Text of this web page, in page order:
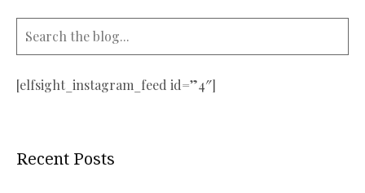
[elfsight_instagram_feed id=”4″]
Recent Posts